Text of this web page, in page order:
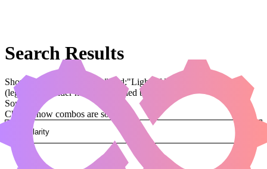
Search Results
Showing results for query "card:"Light of Promise""
(legal:commander has been applied by default)
Sorted by
Change how combos are sorted